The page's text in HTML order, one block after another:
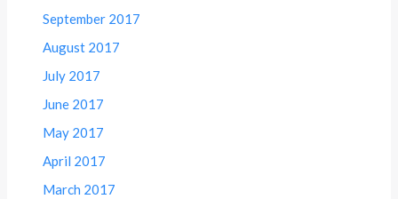
September 2017
August 2017
July 2017
June 2017
May 2017
April 2017
March 2017